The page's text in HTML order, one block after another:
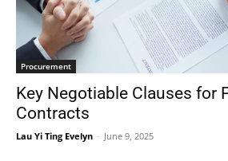
Procurement
Key Negotiable Clauses for
Contracts
Lau Yi Ting Evelyn - June 9, 2025